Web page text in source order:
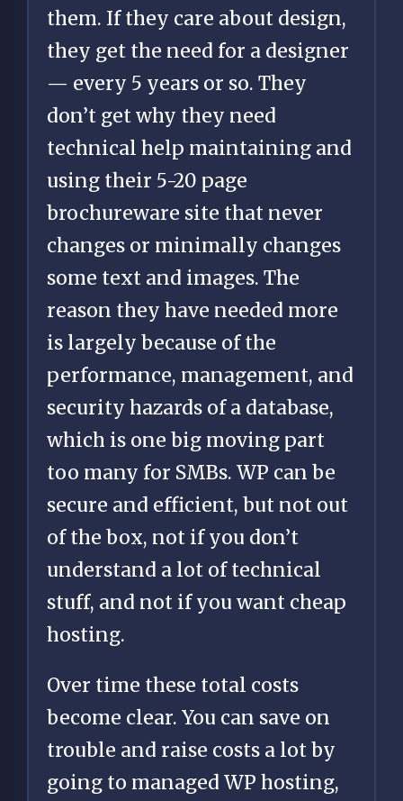
them. If they care about design,
they get the need for a designer
— every 5 years or so. They
don’t get why they need
technical help maintaining and
using their 5-20 page
brochureware site that never
changes or minimally changes
some text and images. The
reason they have needed more
is largely because of the
performance, management, and
security hazards of a database,
which is one big moving part
too many for SMBs. WP can be
secure and efficient, but not out
of the box, not if you don’t
understand a lot of technical
stuff, and not if you want cheap
hosting.
Over time these total costs
become clear. You can save on
trouble and raise costs a lot by
going to managed WP hosting,